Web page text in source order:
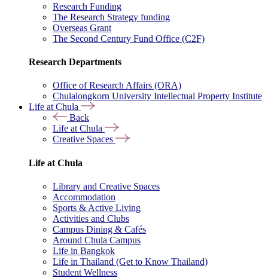
Research Funding
The Research Strategy funding
Overseas Grant
The Second Century Fund Office (C2F)
Research Departments
Office of Research Affairs (ORA)
Chulalongkorn University Intellectual Property Institute
Life at Chula
Back
Life at Chula
Creative Spaces
Life at Chula
Library and Creative Spaces
Accommodation
Sports & Active Living
Activities and Clubs
Campus Dining & Cafés
Around Chula Campus
Life in Bangkok
Life in Thailand (Get to Know Thailand)
Student Wellness